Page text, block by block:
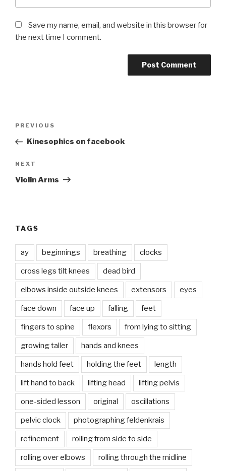
Save my name, email, and website in this browser for
the next time I comment.
Previous
Post
PREVIOUS
Kinesophics on facebook
Next
Post
NEXT
Violin Arms
TAGS
ay beginnings breathing clocks
cross legs tilt knees dead bird
elbows inside outside knees extensors eyes
face down face up falling feet
fingers to spine flexors from lying to sitting
growing taller hands and knees
hands hold feet holding the feet length
lift hand to back lifting head lifting pelvis
one-sided lesson original oscillations
pelvic clock photographing feldenkrais
refinement rolling from side to side
rolling over elbows rolling through the midline